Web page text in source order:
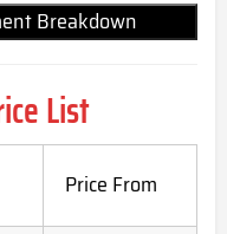
Breakdown
List
Price From